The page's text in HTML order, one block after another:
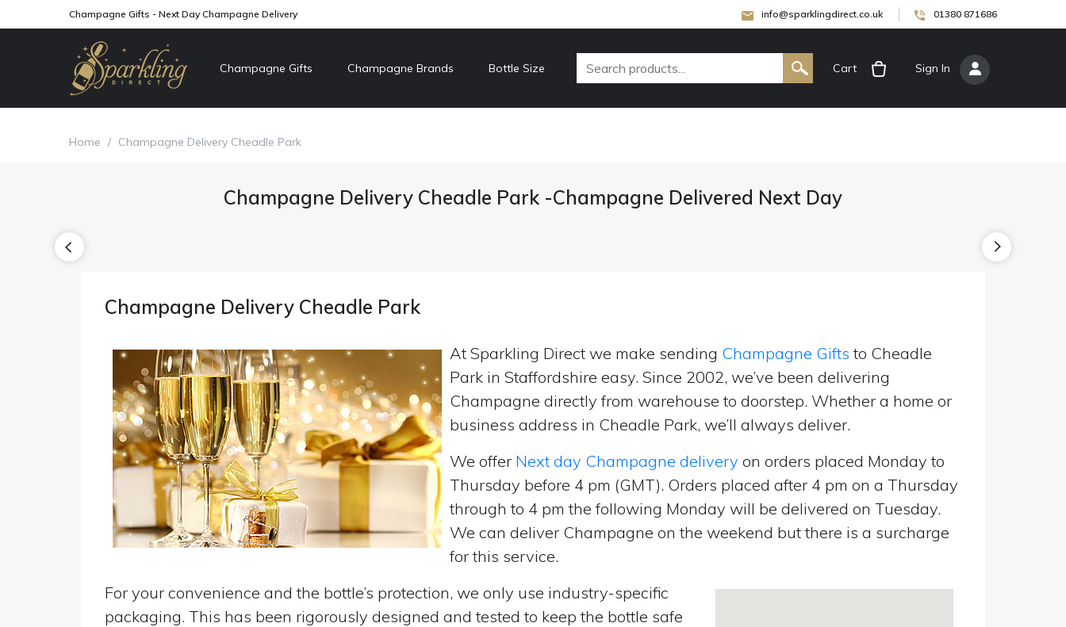
Champagne Gifts - Next Day Champagne Delivery info@sparklingdirect.co.uk 01380 871686
Champagne Gifts Champagne Brands Bottle Size Cart Sign In
Home / Champagne Delivery Cheadle Park
Champagne Delivery Cheadle Park -Champagne Delivered Next Day
Champagne Delivery Cheadle Park
At Sparkling Direct we make sending Champagne Gifts to Cheadle
Park in Staffordshire easy. Since 2002, we’ve been delivering
Champagne directly from warehouse to doorstep. Whether a home or
business address in Cheadle Park, we’ll always deliver.
We offer Next day Champagne delivery on orders placed Monday to
Thursday before 4 pm (GMT). Orders placed after 4 pm on a Thursday
through to 4 pm the following Monday will be delivered on Tuesday.
We can deliver Champagne on the weekend but there is a surcharge
for this service.
For your convenience and the bottle’s protection, we only use industry-specific
packaging. This has been rigorously designed and tested to keep the bottle safe